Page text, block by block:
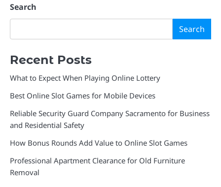
Search
Search
Recent Posts
What to Expect When Playing Online Lottery
Best Online Slot Games for Mobile Devices
Reliable Security Guard Company Sacramento for Business
and Residential Safety
How Bonus Rounds Add Value to Online Slot Games
Professional Apartment Clearance for Old Furniture
Removal